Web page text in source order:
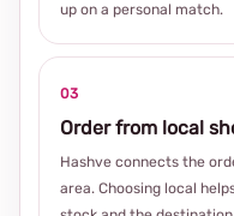
up on a personal match.
03
Order from local
Hashve connects the
area. Choosing local